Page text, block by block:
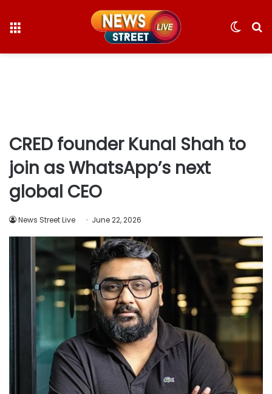
Switch
CRED founder Kunal Shah to
join as WhatsApp’s next
global CEO
News Street Live June 22, 2026